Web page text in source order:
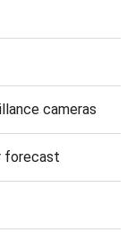
cameras
forecast